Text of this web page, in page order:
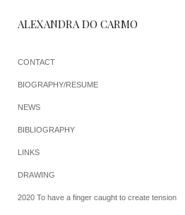
ALEXANDRA DO CARMO
CONTACT
BIOGRAPHY/RESUME
NEWS
BIBLIOGRAPHY
LINKS
DRAWING
2020 To have a finger caught to create tension